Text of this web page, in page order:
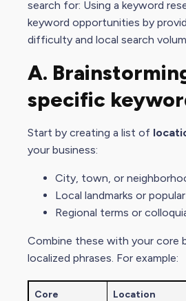
search for: Using a keyword
keyword opportunities by
difficulty and local search
A.
specific
Start by creating a list of
your business:
City, town, or
Local landmarks or
Regional terms or
Combine these with your core
localized phrases. For example:
Core
Location